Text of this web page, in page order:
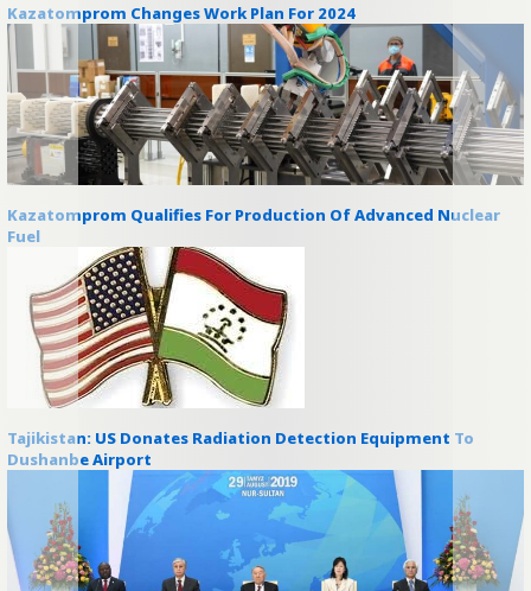
Kazatomprom Changes Work Plan For 2024
Kazatomprom Qualifies For Production Of Advanced Nuclear
Fuel
Tajikistan: US Donates Radiation Detection Equipment To
Dushanbe Airport